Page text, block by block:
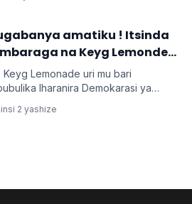
byabo muri muzika. Inkuru
warimo kuribwa n'inda.
amatiku ! Itsinda
na Keyg Lemonde
bise 'Weekend'
Lemonade uri mu bari
Iharanira Demokarasi ya
ubutumwa busaba abantu
2 yashize